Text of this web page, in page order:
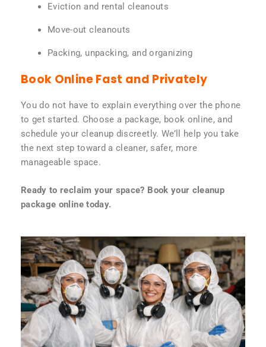
Eviction and rental cleanouts
Move-out cleanouts
Packing, unpacking, and organizing
Book Online Fast and Privately
You do not have to explain everything over the phone
to get started. Choose a package, book online, and
schedule your cleanup discreetly. We’ll help you take
the next step toward a cleaner, safer, more
manageable space.
Ready to reclaim your space? Book your cleanup
package online today.